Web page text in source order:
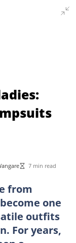
7 min read
from
one
outfits
For years,